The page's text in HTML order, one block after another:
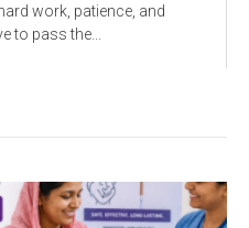
work, patience, and
to pass the...